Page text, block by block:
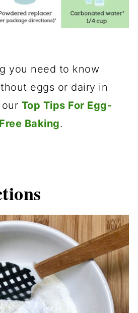
you need to know
eggs or dairy in
Top Tips For Egg-
Baking.